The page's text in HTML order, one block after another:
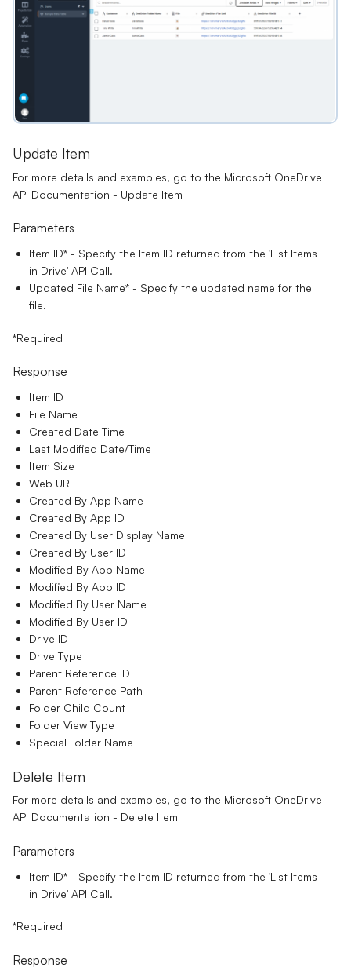
Update Item
For more details and examples, go to the Microsoft OneDrive
API Documentation - Update Item
Parameters
Item ID* - Specify the Item ID returned from the 'List Items
in Drive' API Call.
Updated File Name* - Specify the updated name for the
file.
*Required
Response
Item ID
File Name
Created Date Time
Last Modified Date/Time
Item Size
Web URL
Created By App Name
Created By App ID
Created By User Display Name
Created By User ID
Modified By App Name
Modified By App ID
Modified By User Name
Modified By User ID
Drive ID
Drive Type
Parent Reference ID
Parent Reference Path
Folder Child Count
Folder View Type
Special Folder Name
Delete Item
For more details and examples, go to the Microsoft OneDrive
API Documentation - Delete Item
Parameters
Item ID* - Specify the Item ID returned from the 'List Items
in Drive' API Call.
*Required
Response